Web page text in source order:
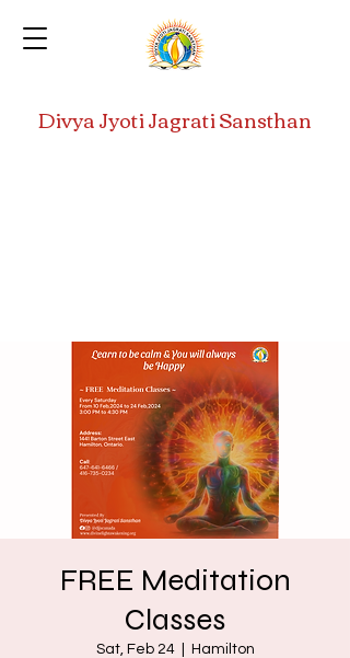
Divya Jyoti Jagrati Sansthan
FREE Meditation
Classes
Sat, Feb 24
  |
Hamilton